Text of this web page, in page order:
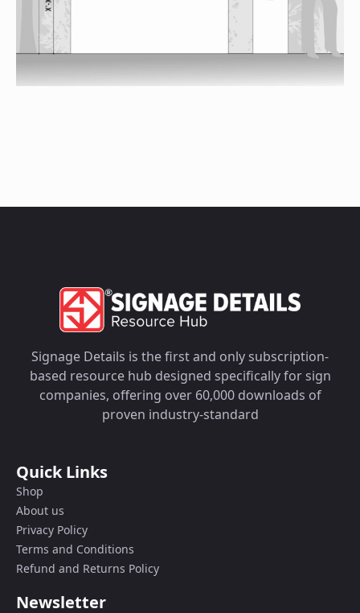
Signage Details is the first and only subscription-
based resource hub designed specifically for sign
companies, offering over 60,000 downloads of
proven industry-standard
Quick Links
Shop
About us
Privacy Policy
Terms and Conditions
Refund and Returns Policy
Newsletter